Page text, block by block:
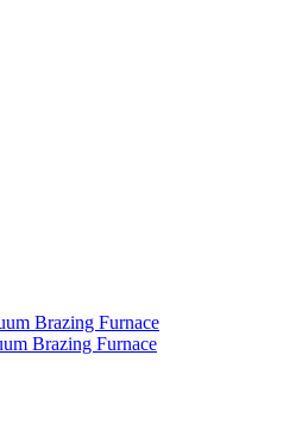
Brazing Furnace
Brazing Furnace